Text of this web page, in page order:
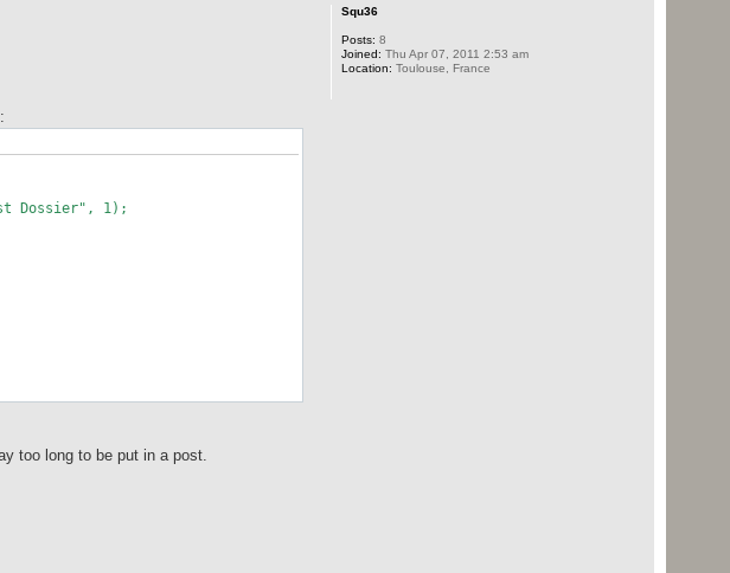
Dossier", 1);
too long to be put in a post.
Squ36
Posts: 8
Joined: Thu Apr 07, 2011 2:53 am
Location: Toulouse, France